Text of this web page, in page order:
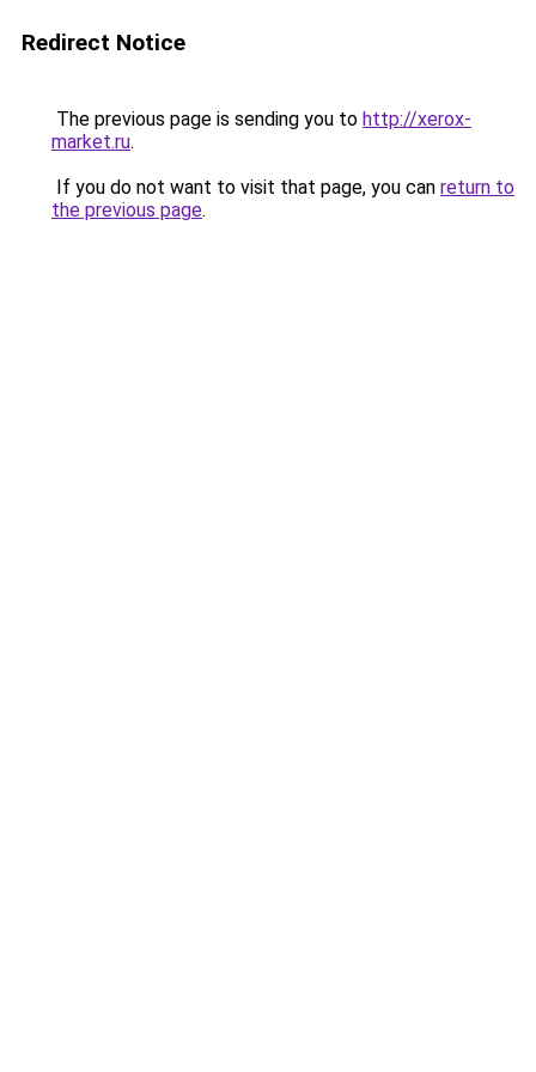
Redirect Notice
The previous page is sending you to http://xerox-
market.ru.
If you do not want to visit that page, you can return to
the previous page.